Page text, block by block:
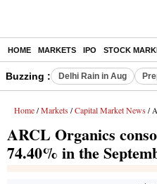
HOME MARKETS IPO STOCK
Buzzing : Delhi Rain in Aug
Home / Markets / Capital Market News /
ARCL Organics
74.40% in the